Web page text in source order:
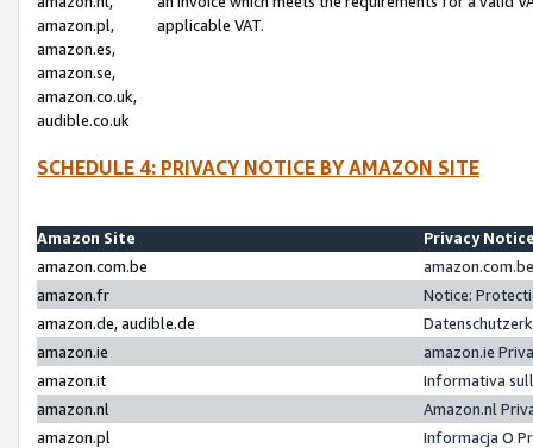
amazon.pl,
amazon.es,
amazon.se,
amazon.co.uk,
audible.co.uk
applicable VAT.
SCHEDULE 4: PRIVACY NOTICE BY AMAZON SITE
Amazon Site
Privacy
amazon.com.be
amazon.fr
Notice:
amazon.de, audible.de
amazon.ie
amazon.ie
amazon.it
Informativa
amazon.nl
Amazon.nl
amazon.pl
Informacja O